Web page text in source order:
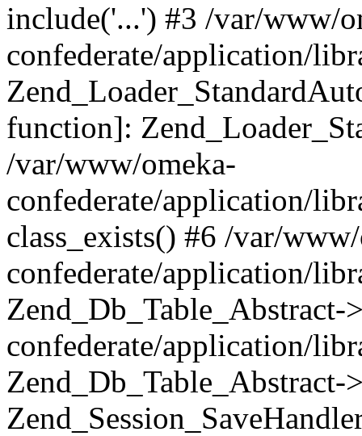
include('...') #3 /var/www/
confederate/application/
function]:
/var/www/omeka-
confederate/application/
class_exists() #6 /var/
confederate/application/
confederate/application/